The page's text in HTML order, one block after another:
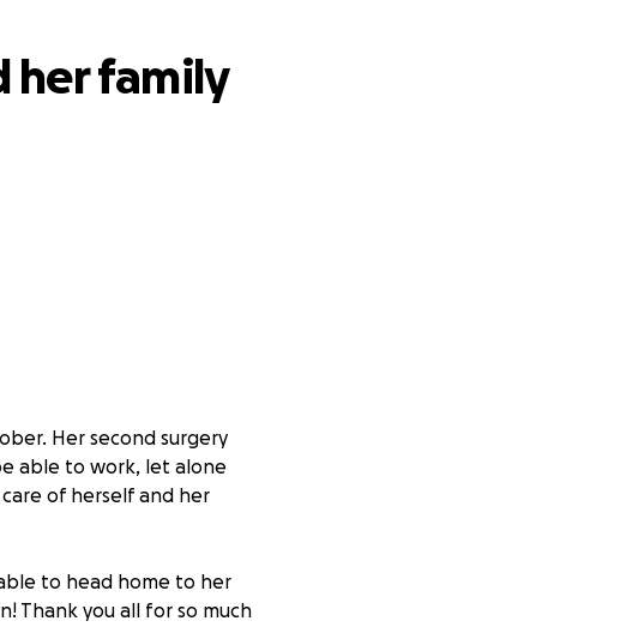
her family
Her second surgery
able to work, let alone
of herself and her
to head home to her
Thank you all for so much